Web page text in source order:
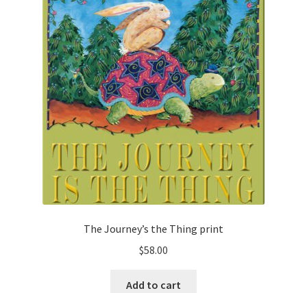
The Journey’s the Thing print
$58.00
Add to cart